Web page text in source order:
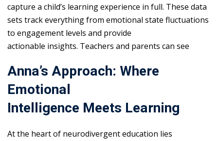
capture a child’s learning experience in full. These data
sets track everything from emotional state fluctuations
to engagement levels and provide
actionable insights. Teachers and parents can see
Anna’s Approach: Where
Emotional
Intelligence Meets Learning
At the heart of neurodivergent education lies